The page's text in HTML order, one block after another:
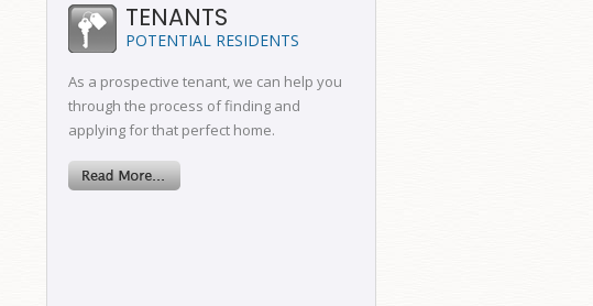
TENANTS
POTENTIAL RESIDENTS
As a prospective tenant, we can help you
through the process of finding and
applying for that perfect home.